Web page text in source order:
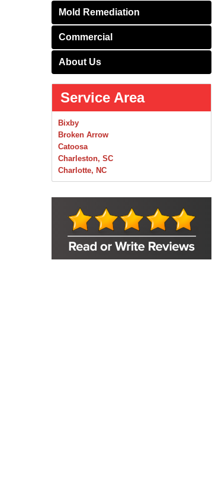
Mold Remediation
Commercial
About Us
Service Area
Bixby
Broken Arrow
Catoosa
Charleston, SC
Charlotte, NC
Chelsea
Collinsville
Foley
Foyil
Glenpool
Inola